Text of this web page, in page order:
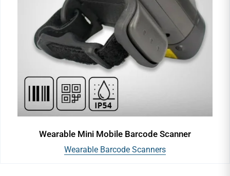
Wearable Mini Mobile Barcode Scanner
Wearable Barcode Scanners